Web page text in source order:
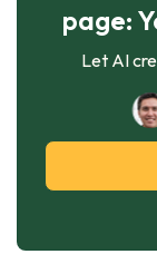
page:
Let AI